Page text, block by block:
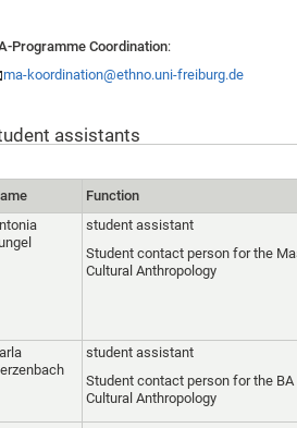
Programme Coordination:
ma-koordination@ethno.uni-freiburg.de
assistants
Function
student assistant
Student contact person for the
Cultural Anthropology
student assistant
Student contact person for the
Cultural Anthropology